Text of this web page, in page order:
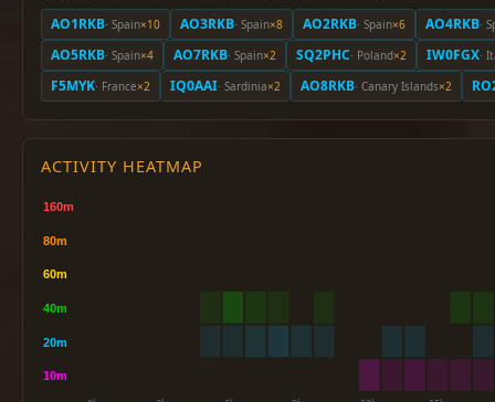
AO1RKB· Spain×10 AO3RKB· Spain×8 AO2RKB· Spain×6 AO4RKB·
AO5RKB· Spain×4 AO7RKB· Spain×2 SQ2PHC· Poland×2 IW0FGX·
F5MYK· France×2 IQ0AAI· Sardinia×2 AO8RKB· Canary Islands×2
ACTIVITY HEATMAP